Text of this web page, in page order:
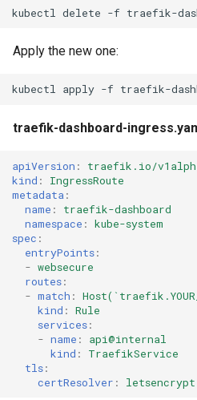
kubectl delete -f
Apply the new one:
kubectl apply -f
traefik-dashboard-
apiVersion :
traefik.io/
kind :
IngressRoute
metadata:
name :
traefik-dashboard
namespace : kube-system
spec :
entryPoints:
- websecure
routes:
- match :
kind : Rule
services:
- name :
api@internal
kind :
TraefikService
tls:
certResolver : letsencrypt